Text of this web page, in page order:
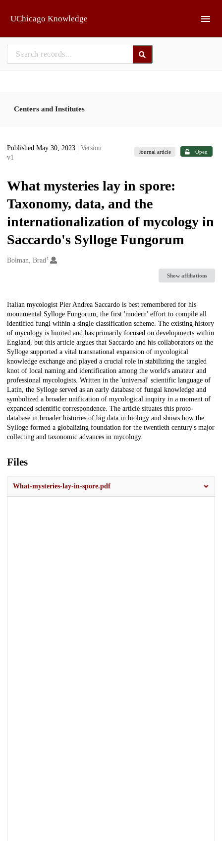
UChicago Knowledge
Centers and Institutes
Published May 30, 2023
| Version
v1
Journal article Open
What mysteries lay in spore:
Taxonomy, data, and the
internationalization of mycology in
Saccardo's Sylloge Fungorum
Creators
Bolman, Brad1
Show affiliations
Description
Italian mycologist Pier Andrea Saccardo is best remembered for his
monumental Sylloge Fungorum, the first 'modern' effort to compile all
identified fungi within a single classification scheme. The existing history
of mycology is limited and has primarily focused on developments within
England, but this article argues that Saccardo and his collaborators on the
Sylloge supported a vital transnational expansion of mycological
knowledge exchange and played a crucial role in stabilizing the tangled
knot of local naming and identification among the world's amateur and
professional mycologists. Written in the 'universal' scientific language of
Latin, the Sylloge served as an early database of fungal knowledge and
symbolized a broader unification of mycological inquiry in a moment of
expanded scientific correspondence. The article situates this proto-
database in broader histories of big data in biology and shows how the
Sylloge formed a globalizing foundation for the twentieth century's major
collecting and taxonomic advances in mycology.
Files
What-mysteries-lay-in-spore.pdf